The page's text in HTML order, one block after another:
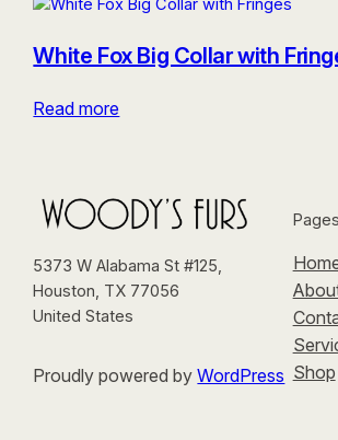
White Fox Big Collar with
Read more
5373 W Alabama St #125,
Houston, TX 77056
United States
Proudly powered byWordPress
Pages
Shop